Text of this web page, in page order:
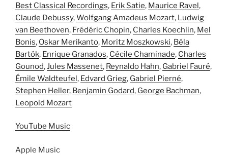
Best Classical Recordings, Erik Satie, Maurice Ravel,
Claude Debussy,Wolfgang Amadeus Mozart, Ludwig
van Beethoven, Frédéric Chopin, Charles Koechlin, Mel
Bonis, Oskar Merikanto, Moritz Moszkowski, Béla
Bartók, Enrique Granados, Cécile Chaminade, Charles
Gounod, Jules Massenet, Reynaldo Hahn, Gabriel Fauré,
Émile Waldteufel, Edvard Grieg, Gabriel Pierné,
Stephen Heller, Benjamin Godard, George Bachman,
Leopold Mozart
YouTube Music
Apple Music